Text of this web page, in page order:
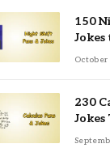
150
October
230